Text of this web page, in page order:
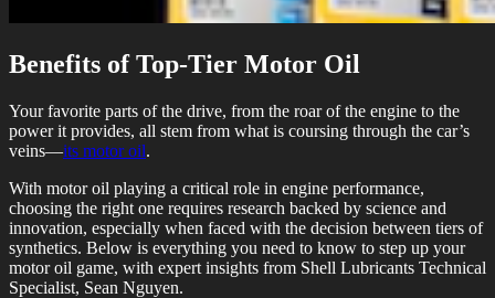
Benefits of Top-Tier Motor Oil
Your favorite parts of the drive, from the roar of the engine to the
power it provides, all stem from what is coursing through the car’s
veins—its motor oil.
With motor oil playing a critical role in engine performance,
choosing the right one requires research backed by science and
innovation, especially when faced with the decision between tiers of
synthetics. Below is everything you need to know to step up your
motor oil game, with expert insights from Shell Lubricants Technical
Specialist, Sean Nguyen.